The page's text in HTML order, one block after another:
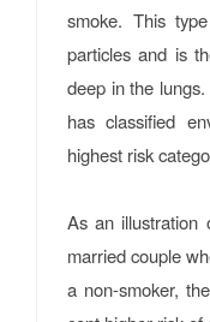
smoke. This
particles and is
deep in the
has classified
highest risk
As an illustration
married couple
a non-smoker,